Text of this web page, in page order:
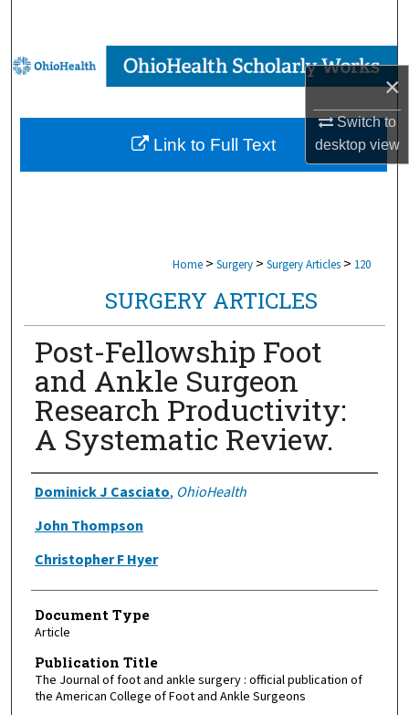
×
Switch to
desktopview
Browse Collections
My Account
About
Home > Surgery > Surgery Articles > 120
SURGERY ARTICLES
Post-Fellowship Foot
and Ankle Surgeon
Research Productivity:
A Systematic Review.
Authors
Dominick J Casciato, OhioHealth
John Thompson
Christopher F Hyer
Document Type
Article
Publication Title
The Journal of foot and ankle surgery : official publication of
the American College of Foot and Ankle Surgeons
Link to Full Text